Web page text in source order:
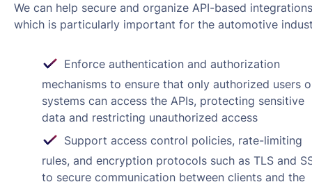
We can help secure and organize API-based
which is particularly important for the automotive
Enforce authentication and authorization
mechanisms to ensure that only authorized users
systems can access the APIs, protecting sensitive
data and restricting unauthorized access
Support access control policies, rate-limiting
rules, and encryption protocols such as TLS and
to secure communication between clients and the